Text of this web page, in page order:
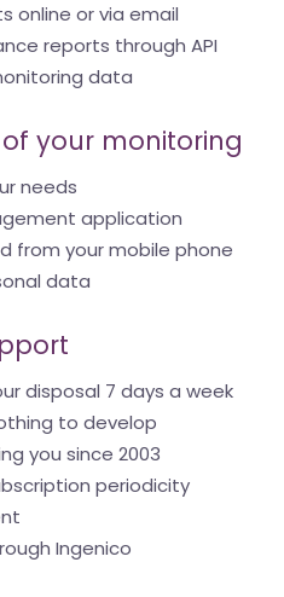
online or via email
reports through API
data
your monitoring
needs
application
from your mobile phone
data
disposal 7 days a week
to develop
you since 2003
periodicity
Ingenico